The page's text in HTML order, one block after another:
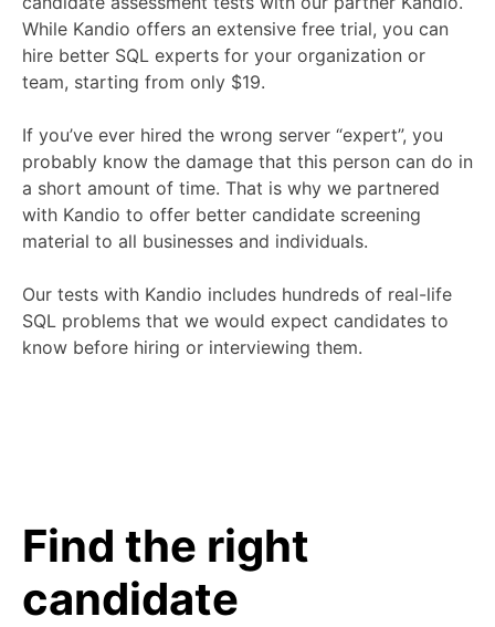
While Kandio offers an extensive free trial, you can
hire better SQL experts for your organization or
team, starting from only $19.
If you’ve ever hired the wrong server “expert”, you
probably know the damage that this person can do in
a short amount of time. That is why we partnered
with Kandio to offer better candidate screening
material to all businesses and individuals.
Our tests with Kandio includes hundreds of real-life
SQL problems that we would expect candidates to
know before hiring or interviewing them.
Find the right
candidate